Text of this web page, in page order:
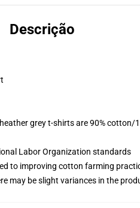
Descrição
grey t-shirts are 90% cotton/
Labor Organization standards
to improving cotton farming
may be slight variances in the